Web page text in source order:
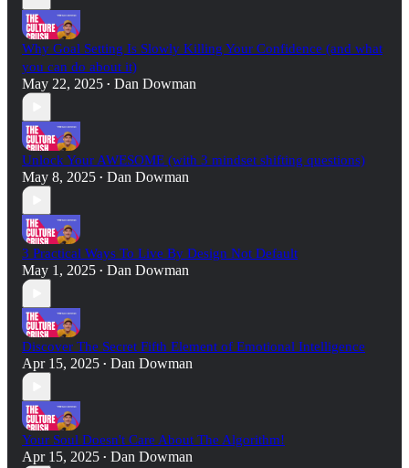
Why Goal Setting Is Slowly Killing Your Confidence (and what
you can do about it)
May 22, 2025 • Dan Dowman
Unlock Your AWESOME (with 3 mindset shifting questions)
May 8, 2025 • Dan Dowman
3 Practical Ways To Live By Design Not Default
May 1, 2025 • Dan Dowman
Discover The Secret Fifth Element of Emotional Intelligence
Apr 15, 2025 • Dan Dowman
Your Soul Doesn't Care About The Algorithm!
Apr 15, 2025 • Dan Dowman